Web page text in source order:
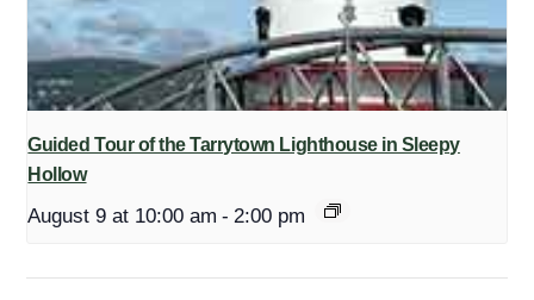
Guided Tour of the Tarrytown Lighthouse in Sleepy
Hollow
August 9 at 10:00 am - 2:00 pm